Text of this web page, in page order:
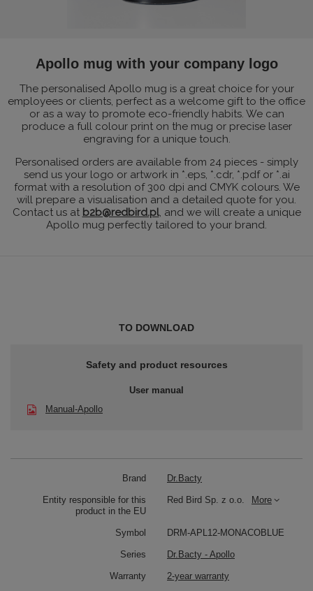
Apollo mug with your company logo
The personalised Apollo mug is a great choice for your
employees or clients, perfect as a welcome gift to the office
or as a way to promote eco-friendly habits. We can
produce a full colour print on the mug or precise laser
engraving for a unique touch.
Personalised orders are available from 24 pieces - simply
send us your logo or artwork in *.eps, *.cdr, *.pdf or *.ai
format with a resolution of 300 dpi and CMYK colours. We
will prepare a visualisation and a detailed quote for you.
Contact us at b2b@redbird.pl, and we will create a unique
Apollo mug perfectly tailored to your brand.
TO DOWNLOAD
Safety and product resources
User manual
Manual-Apollo
Brand Dr.Bacty
Entity responsible for this
product in the EU
Red Bird Sp. z o.o. More
Symbol DRM-APL12-MONACOBLUE
Series Dr.Bacty - Apollo
Warranty 2-year warranty